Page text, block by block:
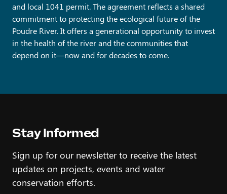
and local 1041 permit. The agreement reflects a shared
commitment to protecting the ecological future of the
Poudre River. It offers a generational opportunity to invest
in the health of the river and the communities that
depend on it—now and for decades to come.
Stay Informed
Sign up for our newsletter to receive the latest
updates on projects, events and water
conservation efforts.